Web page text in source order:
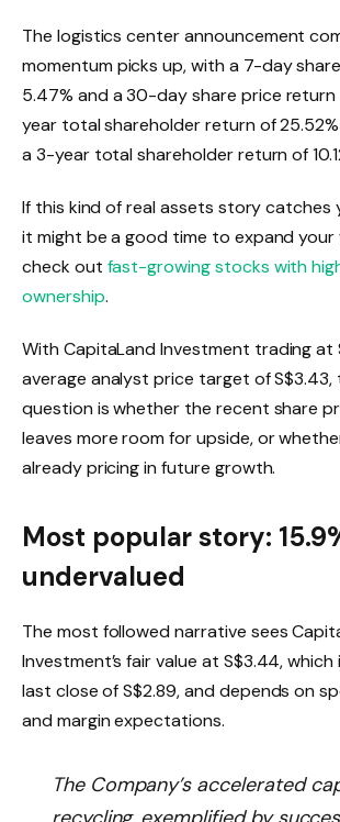
The logistics center announcement
momentum picks up, with a 7-day
5.47% and a 30-day share price return
year total shareholder return of
a 3-year total shareholder return of
If this kind of real assets story catches
it might be a good time to expand
check out fast-growing stocks with
ownership.
With CapitaLand Investment trading at
average analyst price target of S$3.43,
question is whether the recent share
leaves more room for upside, or
already pricing in future growth.
Most popular story:
undervalued
The most followed narrative sees
Investment’s fair value at S$3.44,
last close of S$2.89, and depends on
and margin expectations.
The Company’s accelerated